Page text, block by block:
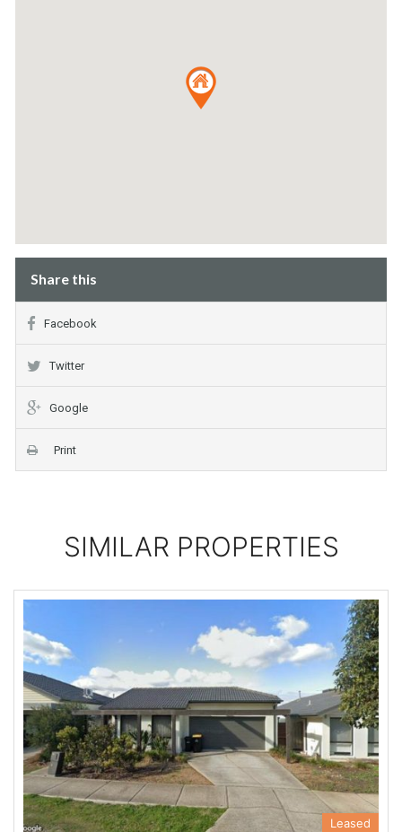
Share this
Facebook
Twitter
Google
Print
SIMILAR PROPERTIES
Leased